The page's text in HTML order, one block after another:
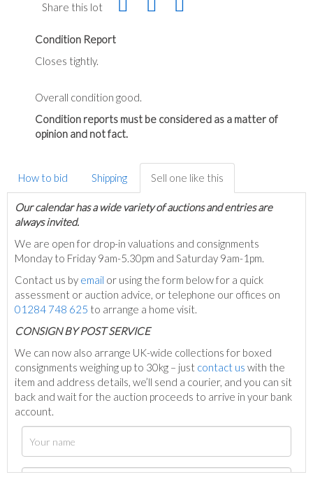
Share this lot
Condition Report
Closes tightly.
Overall condition good.
Condition reports must be considered as a matter of
opinion and not fact.
How to bid Shipping Sell one like this
Our calendar has a wide variety of auctions and entries are
always invited.
We are open for drop-in valuations and consignments
Monday to Friday 9am-5.30pm and Saturday 9am-1pm.
Contact us by email or using the form below for a quick
assessment or auction advice, or telephone our offices on
01284 748 625 to arrange a home visit.
CONSIGN BY POST SERVICE
We can now also arrange UK-wide collections for boxed
consignments weighing up to 30kg – just contact us with the
item and address details, we’ll send a courier, and you can sit
back and wait for the auction proceeds to arrive in your bank
account.